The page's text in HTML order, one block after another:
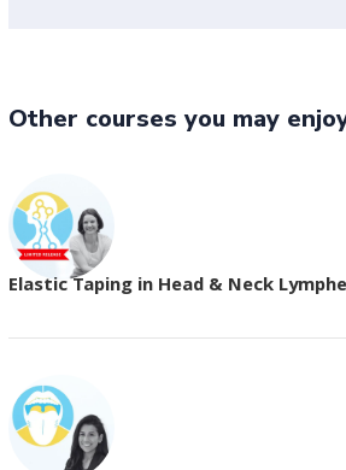
Other courses you may
Elastic Taping in Head & Neck